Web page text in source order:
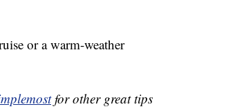
or a warm-weather
for other great tips